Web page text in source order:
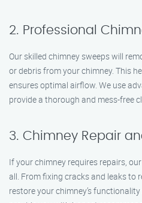
2. Professional
Our skilled chimney sweeps will
or debris from your chimney. This
ensures optimal airflow. We use
provide a thorough and mess-free
3. Chimney Repair
If your chimney requires repairs,
all. From fixing cracks and leaks to
restore your chimney’s